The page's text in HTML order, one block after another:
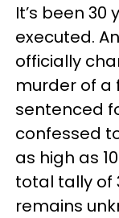
It’s been 30
executed.
officially
murder of a
sentenced
confessed
as high as
total tally of
remains